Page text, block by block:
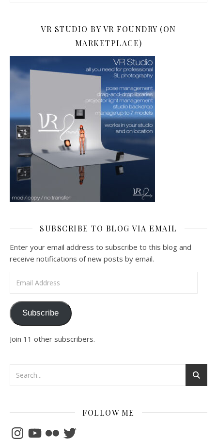
VR STUDIO BY VR FOUNDRY (ON
MARKETPLACE)
SUBSCRIBE TO BLOG VIA EMAIL
Enter your email address to subscribe to this blog and
receive notifications of new posts by email.
Subscribe
Join 11 other subscribers.
FOLLOW ME
InstagramYouTubeFlickrTwitter